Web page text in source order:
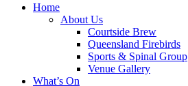
Home
About Us
Courtside Brew
Queensland Firebirds
Sports & Spinal Group
Venue Gallery
What’s On